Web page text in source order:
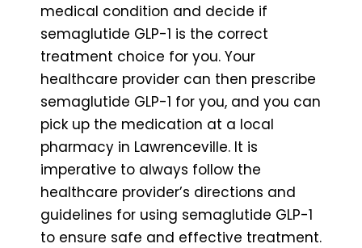
medical condition and decide if
semaglutide GLP-1 is the correct
treatment choice for you. Your
healthcare provider can then prescribe
semaglutide GLP-1 for you, and you can
pick up the medication at a local
pharmacy in Lawrenceville. It is
imperative to always follow the
healthcare provider’s directions and
guidelines for using semaglutide GLP-1
to ensure safe and effective treatment.